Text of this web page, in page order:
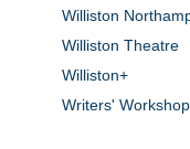
Williston
Williston Theatre
Williston+
Writers'